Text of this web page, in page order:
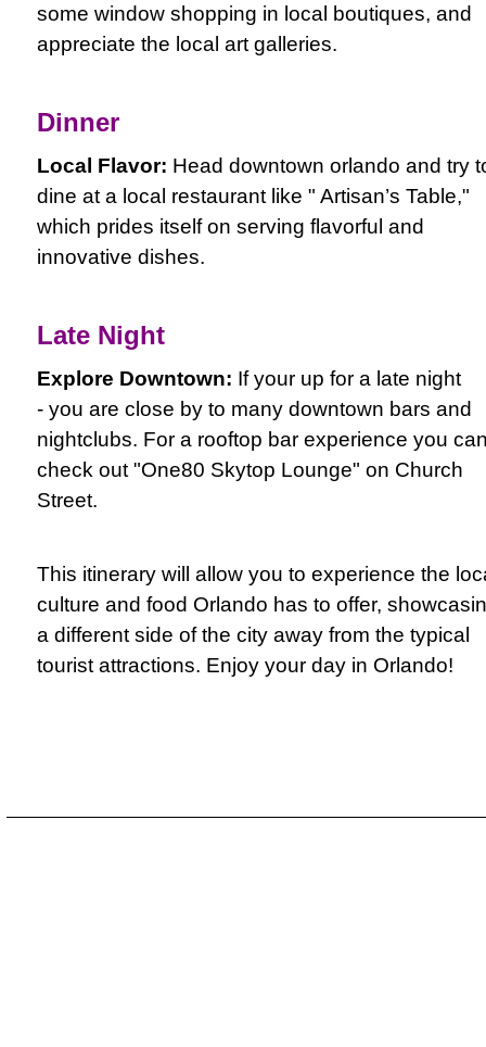
some window shopping in local boutiques, and
appreciate the local art galleries.
Dinner
Local Flavor: Head downtown orlando and try
dine at a local restaurant like " Artisan’s Table,"
which prides itself on serving flavorful and
innovative dishes.
Late Night
Explore Downtown: If your up for a late night
- you are close by to many downtown bars and
nightclubs. For a rooftop bar experience you
check out "One80 Skytop Lounge" on Church
Street.
This itinerary will allow you to experience the
culture and food Orlando has to offer,
a different side of the city away from the typical
tourist attractions. Enjoy your day in Orlando!